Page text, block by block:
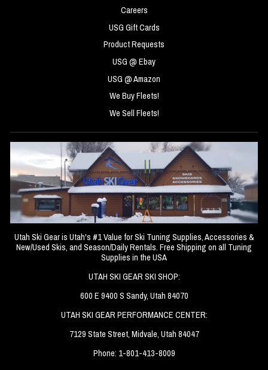
Careers
USG Gift Cards
Product Requests
USG @ Ebay
USG @ Amazon
We Buy Fleets!
We Sell Fleets!
Utah Ski Gear is Utah's #1 Value for Ski Tuning Supplies, Accessories &
New/Used Skis, and Season/Daily Rentals. Free Shipping on all Tuning
Supplies in the USA
UTAH SKI GEAR SKI SHOP:
600 E 9400 S Sandy, Utah 84070
UTAH SKI GEAR PERFORMANCE CENTER:
7129 State Street, Midvale, Utah 84047
Phone: 1-801-413-8009